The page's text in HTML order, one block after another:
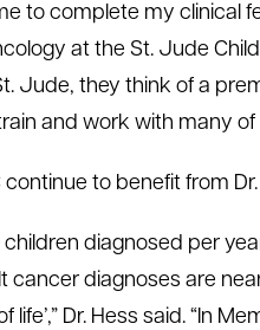
to complete my clinical
at the St. Jude
Jude, they think of a
and work with many
to benefit from
children diagnosed per
diagnoses are
life’,” Dr. Hess said. “In